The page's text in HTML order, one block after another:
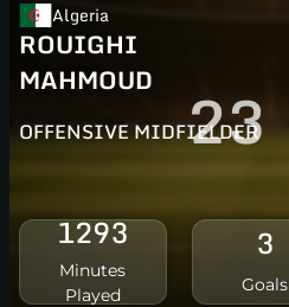
Algeria
ROUIGHI
MAHMOUD
OFFENSIVE MIDFIELDER
23
1293
Minutes
Played
3
Goals